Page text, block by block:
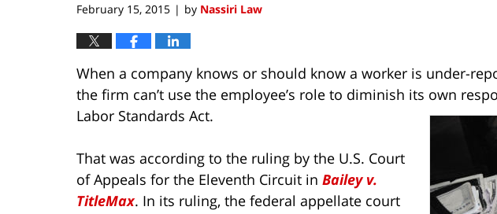
February 15, 2015 | by Nassiri Law
When a company knows or should know a worker is under-
the firm can’t use the employee’s role to diminish its own
Labor Standards Act.
That was according to the ruling by the U.S. Court
of Appeals for the Eleventh Circuit in Bailey v.
TitleMax. In its ruling, the federal appellate court